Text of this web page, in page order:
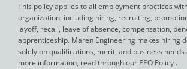
This policy applies to all employment practices
organization, including hiring, recruiting,
layoff, recall, leave of absence, compensation,
apprenticeship. Maren Engineering makes hiring
solely on qualifications, merit, and business
more information, read through our EEO Policy .